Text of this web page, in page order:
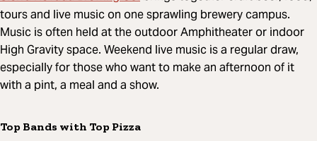
tours and live music on one sprawling brewery campus.
Music is often held at the outdoor Amphitheater or indoor
High Gravity space. Weekend live music is a regular draw,
especially for those who want to make an afternoon of it
with a pint, a meal and a show.
Top Bands with Top Pizza